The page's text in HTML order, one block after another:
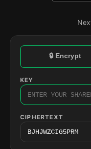
🔒 Encrypt
KEY
CIPHERTEXT